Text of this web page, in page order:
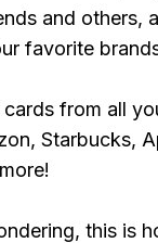
and others,
favorite
from all
Starbucks,
this is